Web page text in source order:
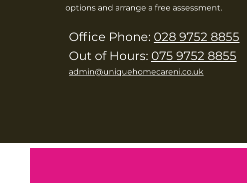
options and arrange a free assessment.
Office Phone: 028 9752 8855
Out of Hours: 075 9752 8855
admin@uniquehomecareni.co.uk